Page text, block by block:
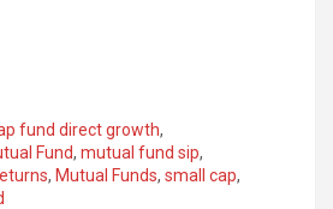
fund direct growth,
Fund, mutual fund sip,
, Mutual Funds, small cap,